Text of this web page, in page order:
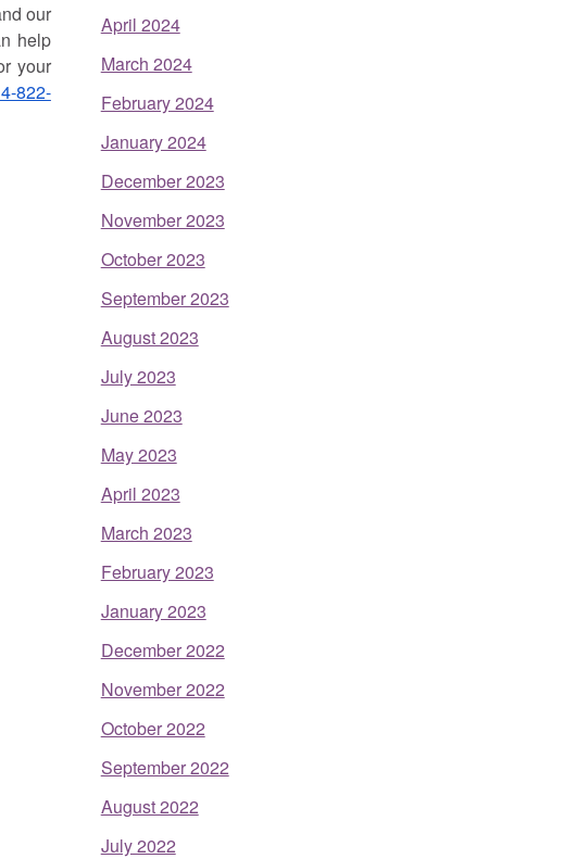
our
help
your
822-
April 2024
March 2024
February 2024
January 2024
December 2023
November 2023
October 2023
September 2023
August 2023
July 2023
June 2023
May 2023
April 2023
March 2023
February 2023
January 2023
December 2022
November 2022
October 2022
September 2022
August 2022
July 2022